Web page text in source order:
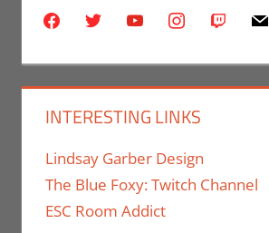
facebooktwitter youtubeinstagram
twitch mail
INTERESTING LINKS
Lindsay Garber Design
The Blue Foxy: Twitch Channel
ESC Room Addict